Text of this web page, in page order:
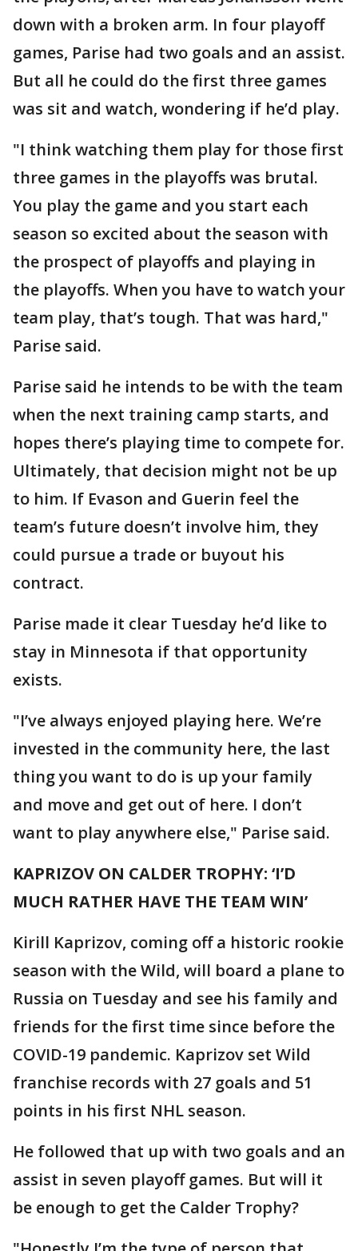
down with a broken arm. In four playoff
games, Parise had two goals and an assist.
But all he could do the first three games
was sit and watch, wondering if he’d play.
"I think watching them play for those first
three games in the playoffs was brutal.
You play the game and you start each
season so excited about the season with
the prospect of playoffs and playing in
the playoffs. When you have to watch your
team play, that’s tough. That was hard,"
Parise said.
Parise said he intends to be with the team
when the next training camp starts, and
hopes there’s playing time to compete for.
Ultimately, that decision might not be up
to him. If Evason and Guerin feel the
team’s future doesn’t involve him, they
could pursue a trade or buyout his
contract.
Parise made it clear Tuesday he’d like to
stay in Minnesota if that opportunity
exists.
"I’ve always enjoyed playing here. We’re
invested in the community here, the last
thing you want to do is up your family
and move and get out of here. I don’t
want to play anywhere else," Parise said.
KAPRIZOV ON CALDER TROPHY: ‘I’D
MUCH RATHER HAVE THE TEAM WIN’
Kirill Kaprizov, coming off a historic rookie
season with the Wild, will board a plane to
Russia on Tuesday and see his family and
friends for the first time since before the
COVID-19 pandemic. Kaprizov set Wild
franchise records with 27 goals and 51
points in his first NHL season.
He followed that up with two goals and an
assist in seven playoff games. But will it
be enough to get the Calder Trophy?